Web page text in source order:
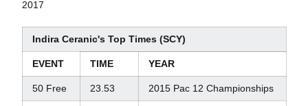
2017
Indira Ceranic's Top Times (SCY)
EVENT TIME YEAR
50 Free 23.53 2015 Pac 12 Championships